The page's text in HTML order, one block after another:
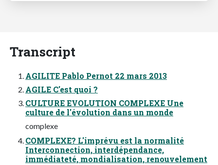
Transcript
AGILITE Pablo Pernot 22 mars 2013
AGILE C'est quoi ?
CULTURE EVOLUTION COMPLEXE Une
culture de l'évolution dans un monde
complexe
COMPLEXE? L'imprévu est la normalité
Interconnection, interdépendance,
immédiateté, mondialisation, renouvelement